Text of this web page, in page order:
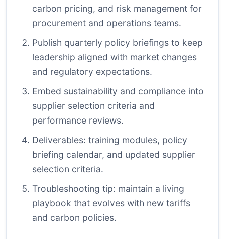
carbon pricing, and risk management for
procurement and operations teams.
Publish quarterly policy briefings to keep
leadership aligned with market changes
and regulatory expectations.
Embed sustainability and compliance into
supplier selection criteria and
performance reviews.
Deliverables: training modules, policy
briefing calendar, and updated supplier
selection criteria.
Troubleshooting tip: maintain a living
playbook that evolves with new tariffs
and carbon policies.